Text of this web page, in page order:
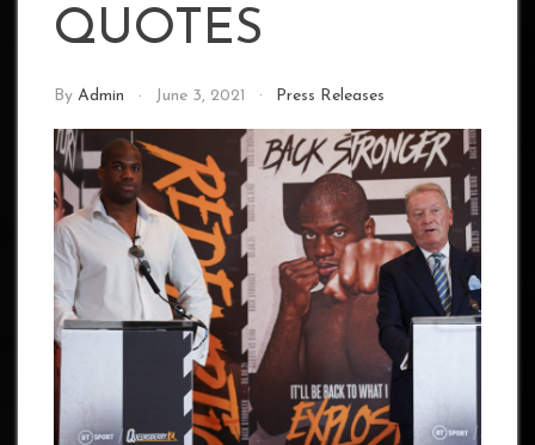
QUOTES
By Admin June 3, 2021 Press Releases